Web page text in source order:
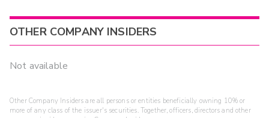
OTHER COMPANY INSIDERS
Not available
Other Company Insiders are all persons or entities beneficially owning 10% or
more of any class of the issuer's securities. Together, officers, directors and other